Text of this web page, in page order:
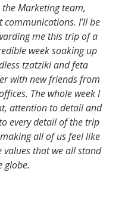
the Marketing team,
I’ll be
me this trip of a
week soaking up
tzatziki and feta
with new friends from
The whole week I
attention to detail and
every detail of the trip
all of us feel like
that we all stand
globe.